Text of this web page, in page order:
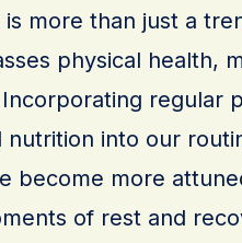
is more than just a
physical health,
regular
nutrition into our
become more
of rest and